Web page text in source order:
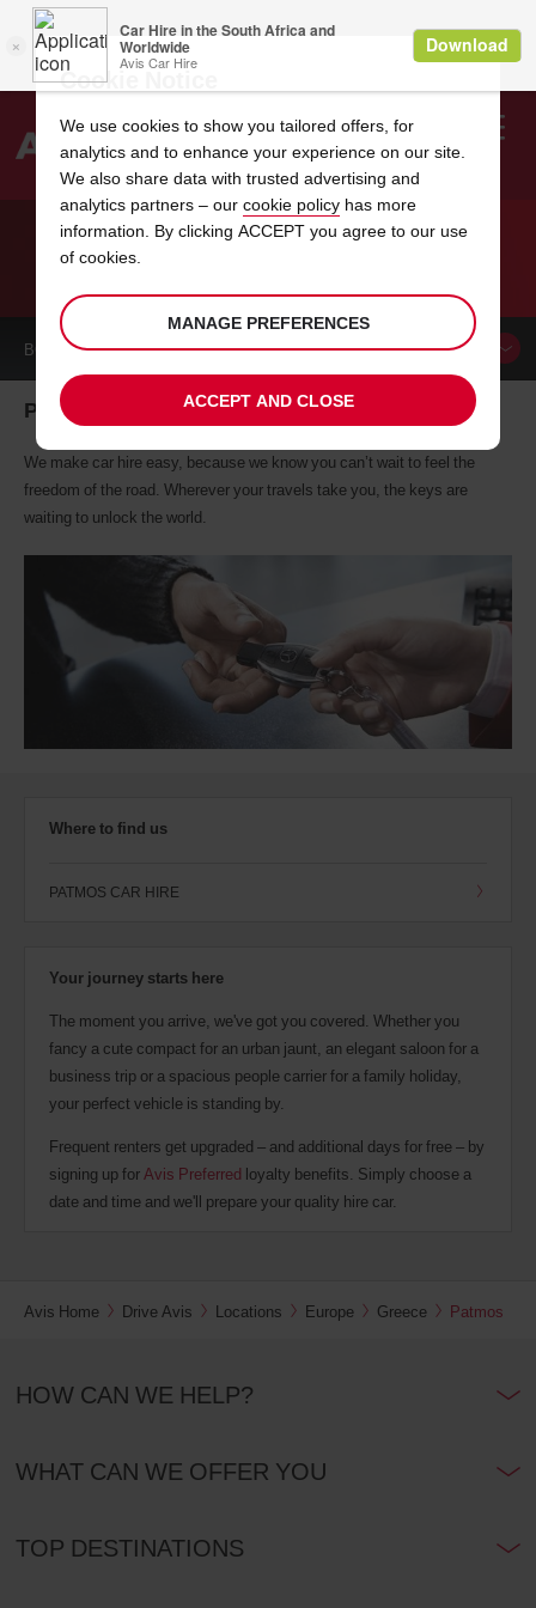
Search
BOOK ACAR
Patmos car hire, tailor-made for you
We make car hire easy, because we know you can’t wait to feel the
freedom of the road. Wherever your travels take you, the keys are
waiting to unlock the world.
Where to find us
PATMOS CAR HIRE
Your journey starts here
The moment you arrive, we've got you covered. Whether you
fancy a cute compact for an urban jaunt, an elegant saloon for a
business trip or a spacious people carrier for a family holiday,
your perfect vehicle is standing by.
Frequent renters get upgraded – and additional days for free – by
signing up forAvis Preferred loyalty benefits. Simply choose a
date and time and we'll prepare your quality hire car.
Avis Home Drive Avis Locations Europe Greece Patmos
HOW CAN WE HELP?
WHAT CAN WE OFFER YOU
TOP DESTINATIONS
Cookie Notice
We use cookies to show you tailored offers, for
analytics and to enhance your experience on our site.
We also share data with trusted advertising and
analytics partners – our cookie policy has more
information. By clicking ACCEPT you agree to our use
of cookies.
MANAGE PREFERENCES
ACCEPT AND CLOSE